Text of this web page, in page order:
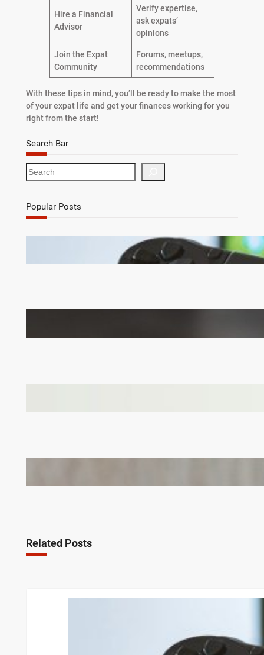
Hire a Financial
Advisor
Verify expertise,
ask expats’
opinions
Join the Expat
Community
Forums, meetups,
recommendations
With these tips in mind, you’ll be ready to make the most
of your expat life and get your finances working for you
right from the start!
Search Bar
S
e
r
c
Popular Posts
Debunking 7 Myths About Game Cheats for
Related Posts